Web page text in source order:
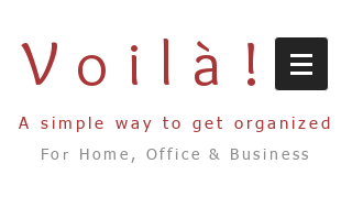
Voilà!
A simple way to get organized
For Home, Office & Business